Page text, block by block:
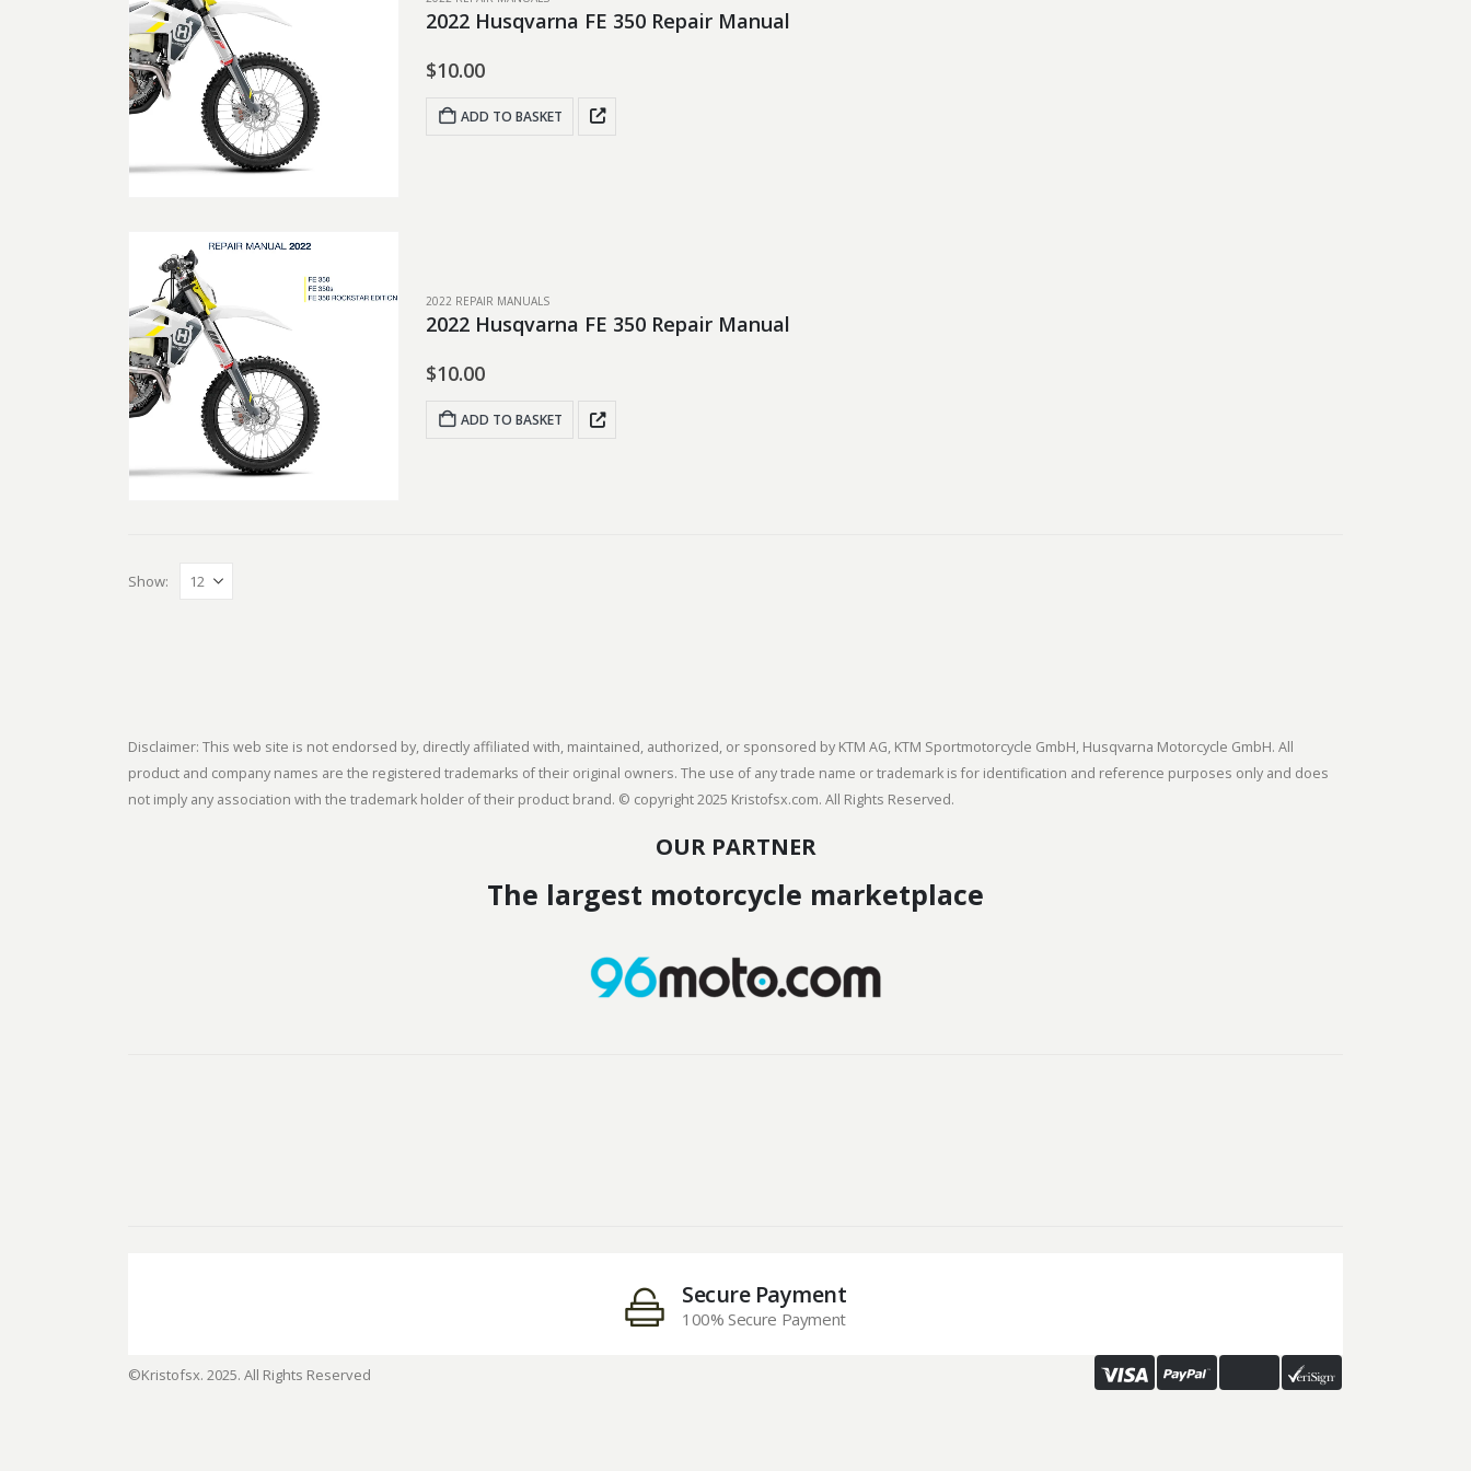
2022 Husqvarna FE 350 Repair Manual
$10.00
ADD TO BASKET
2022 REPAIR MANUALS
2022 Husqvarna FE 350 Repair Manual
$10.00
ADD TO BASKET
Show:
Disclaimer: This web site is not endorsed by, directly affiliated with, maintained, authorized, or sponsored by KTM AG, KTM Sportmotorcycle GmbH, Husqvarna Motorcycle GmbH. All
product and company names are the registered trademarks of their original owners. The use of any trade name or trademark is for identification and reference purposes only and does
not imply any association with the trademark holder of their product brand. © copyright 2025 Kristofsx.com. All Rights Reserved.
OUR PARTNER
The largest motorcycle marketplace
Secure Payment
100% Secure Payment
©Kristofsx. 2025. All Rights Reserved